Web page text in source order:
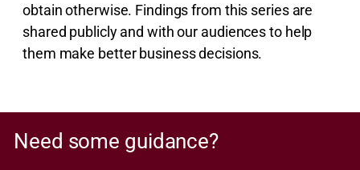
obtain otherwise. Findings from this series are
shared publicly and with our audiences to help
them make better business decisions.
Need some guidance?